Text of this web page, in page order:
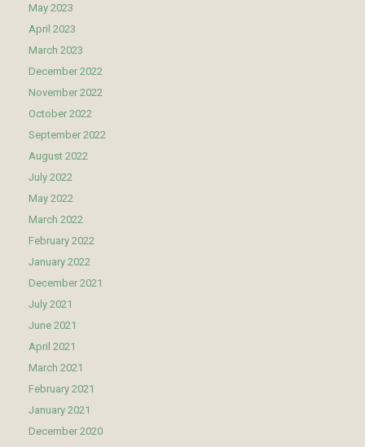
May 2023
April 2023
March 2023
December 2022
November 2022
October 2022
September 2022
August 2022
July 2022
May 2022
March 2022
February 2022
January 2022
December 2021
July 2021
June 2021
April 2021
March 2021
February 2021
January 2021
December 2020